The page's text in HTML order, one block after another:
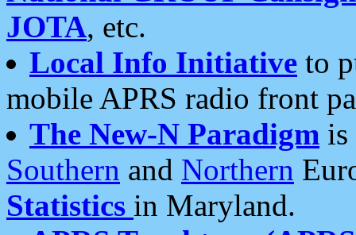
JOTA, etc.
Local Info Initiative to
mobile APRS radio front
The New-N Paradigm is
Southern and Northern
Statistics in Maryland.